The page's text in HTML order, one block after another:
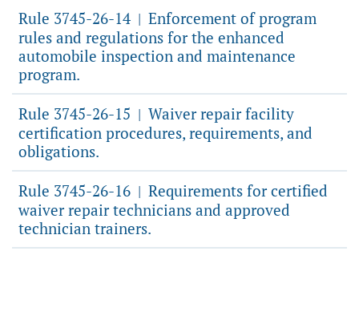
Rule 3745-26-14 | Enforcement of program
rules and regulations for the enhanced
automobile inspection and maintenance
program.
Rule 3745-26-15 | Waiver repair facility
certification procedures, requirements, and
obligations.
Rule 3745-26-16 | Requirements for certified
waiver repair technicians and approved
technician trainers.